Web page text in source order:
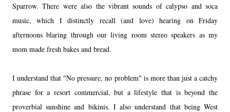
Sparrow. There were also the vibrant sounds of calypso and soca
music, which I distinctly recall (and love) hearing on Friday
afternoons blaring through our living room stereo speakers as my
mom made fresh bakes and bread.
I understand that "No pressure, no problem" is more than just a catchy
phrase for a resort commercial, but a lifestyle that is beyond the
proverbial sunshine and bikinis. I also understand that being West